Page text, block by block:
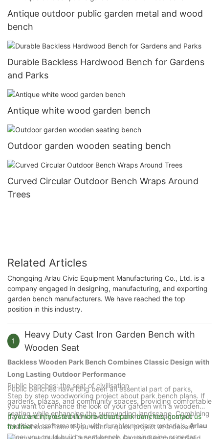
Antique outdoor public garden metal and wood
bench
Durable Backless Hardwood Bench for Gardens
and Parks
Antique white wood garden bench
Outdoor garden wooden seating bench
Curved Circular Outdoor Bench Wraps Around
Trees
Related Articles
Chongqing Arlau Civic Equipment Manufacturing Co., Ltd. is a
company engaged in designing, manufacturing, and exporting
garden bench manufacturers. We have reached the top
position in this industry.
1
Heavy Duty Cast Iron Garden Bench with
Wooden Seat
Backless Wooden Park Bench Combines Classic Design with
Long Lasting Outdoor Performance
Public benches have long been an essential part of parks,
gardens, plazas, and community spaces, providing comfortable
seating while enhancing the surrounding landscape. Combining
traditional craftsmanship with durable modern materials,Arlau
Public benches: the seat of civilisation
Step by step woodworking project about park bench plans. If
you want to enhance the look of your garden with a wooden
park bench, you should know there are many designs you
could choose from. If you want a quick project at a decent
price, you could build a seat bench, by using pine or cedar
If you are interested in more about park benches, contact us
for free.